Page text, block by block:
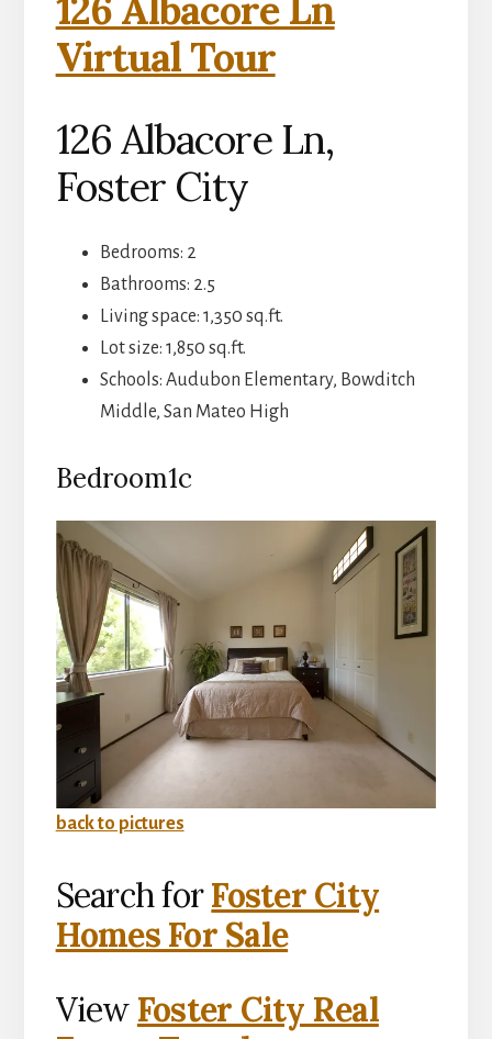
126 Albacore Ln
Virtual Tour
126 Albacore Ln,
Foster City
Bedrooms: 2
Bathrooms: 2.5
Living space: 1,350 sq.ft.
Lot size: 1,850 sq.ft.
Schools: Audubon Elementary, Bowditch
Middle, San Mateo High
Bedroom1c
back to pictures
Search forFoster City
Homes For Sale
View Foster City Real